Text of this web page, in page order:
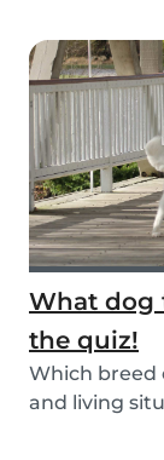
What dog
the quiz!
Which breed
and living